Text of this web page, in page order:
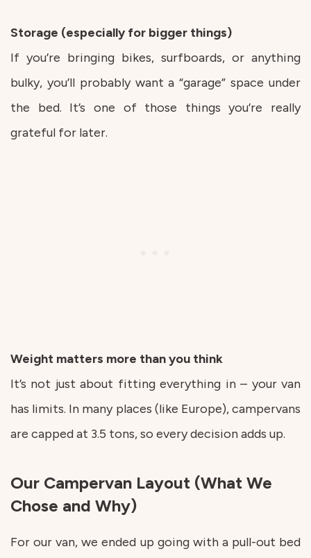
Storage (especially for bigger things)
If you’re bringing bikes, surfboards, or anything
bulky, you’ll probably want a “garage” space under
the bed. It’s one of those things you’re really
grateful for later.
Weight matters more than you think
It’s not just about fitting everything in – your van
has limits. In many places (like Europe), campervans
are capped at 3.5 tons, so every decision adds up.
Our Campervan Layout (What We
Chose and Why)
For our van, we ended up going with a pull-out bed